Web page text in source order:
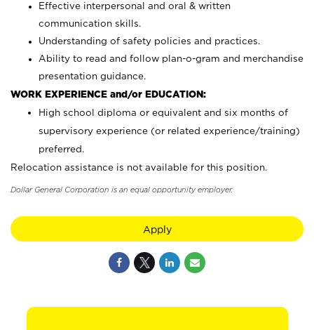
Effective interpersonal and oral & written
communication skills.
Understanding of safety policies and practices.
Ability to read and follow plan-o-gram and merchandise
presentation guidance.
WORK EXPERIENCE and/or EDUCATION:
High school diploma or equivalent and six months of
supervisory experience (or related experience/training)
preferred.
Relocation assistance is not available for this position.
Dollar General Corporation is an equal opportunity employer.
Apply